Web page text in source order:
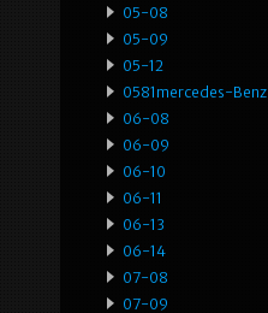
05-08
05-09
05-12
0581mercedes-Benz
06-08
06-09
06-10
06-11
06-13
06-14
07-08
07-09